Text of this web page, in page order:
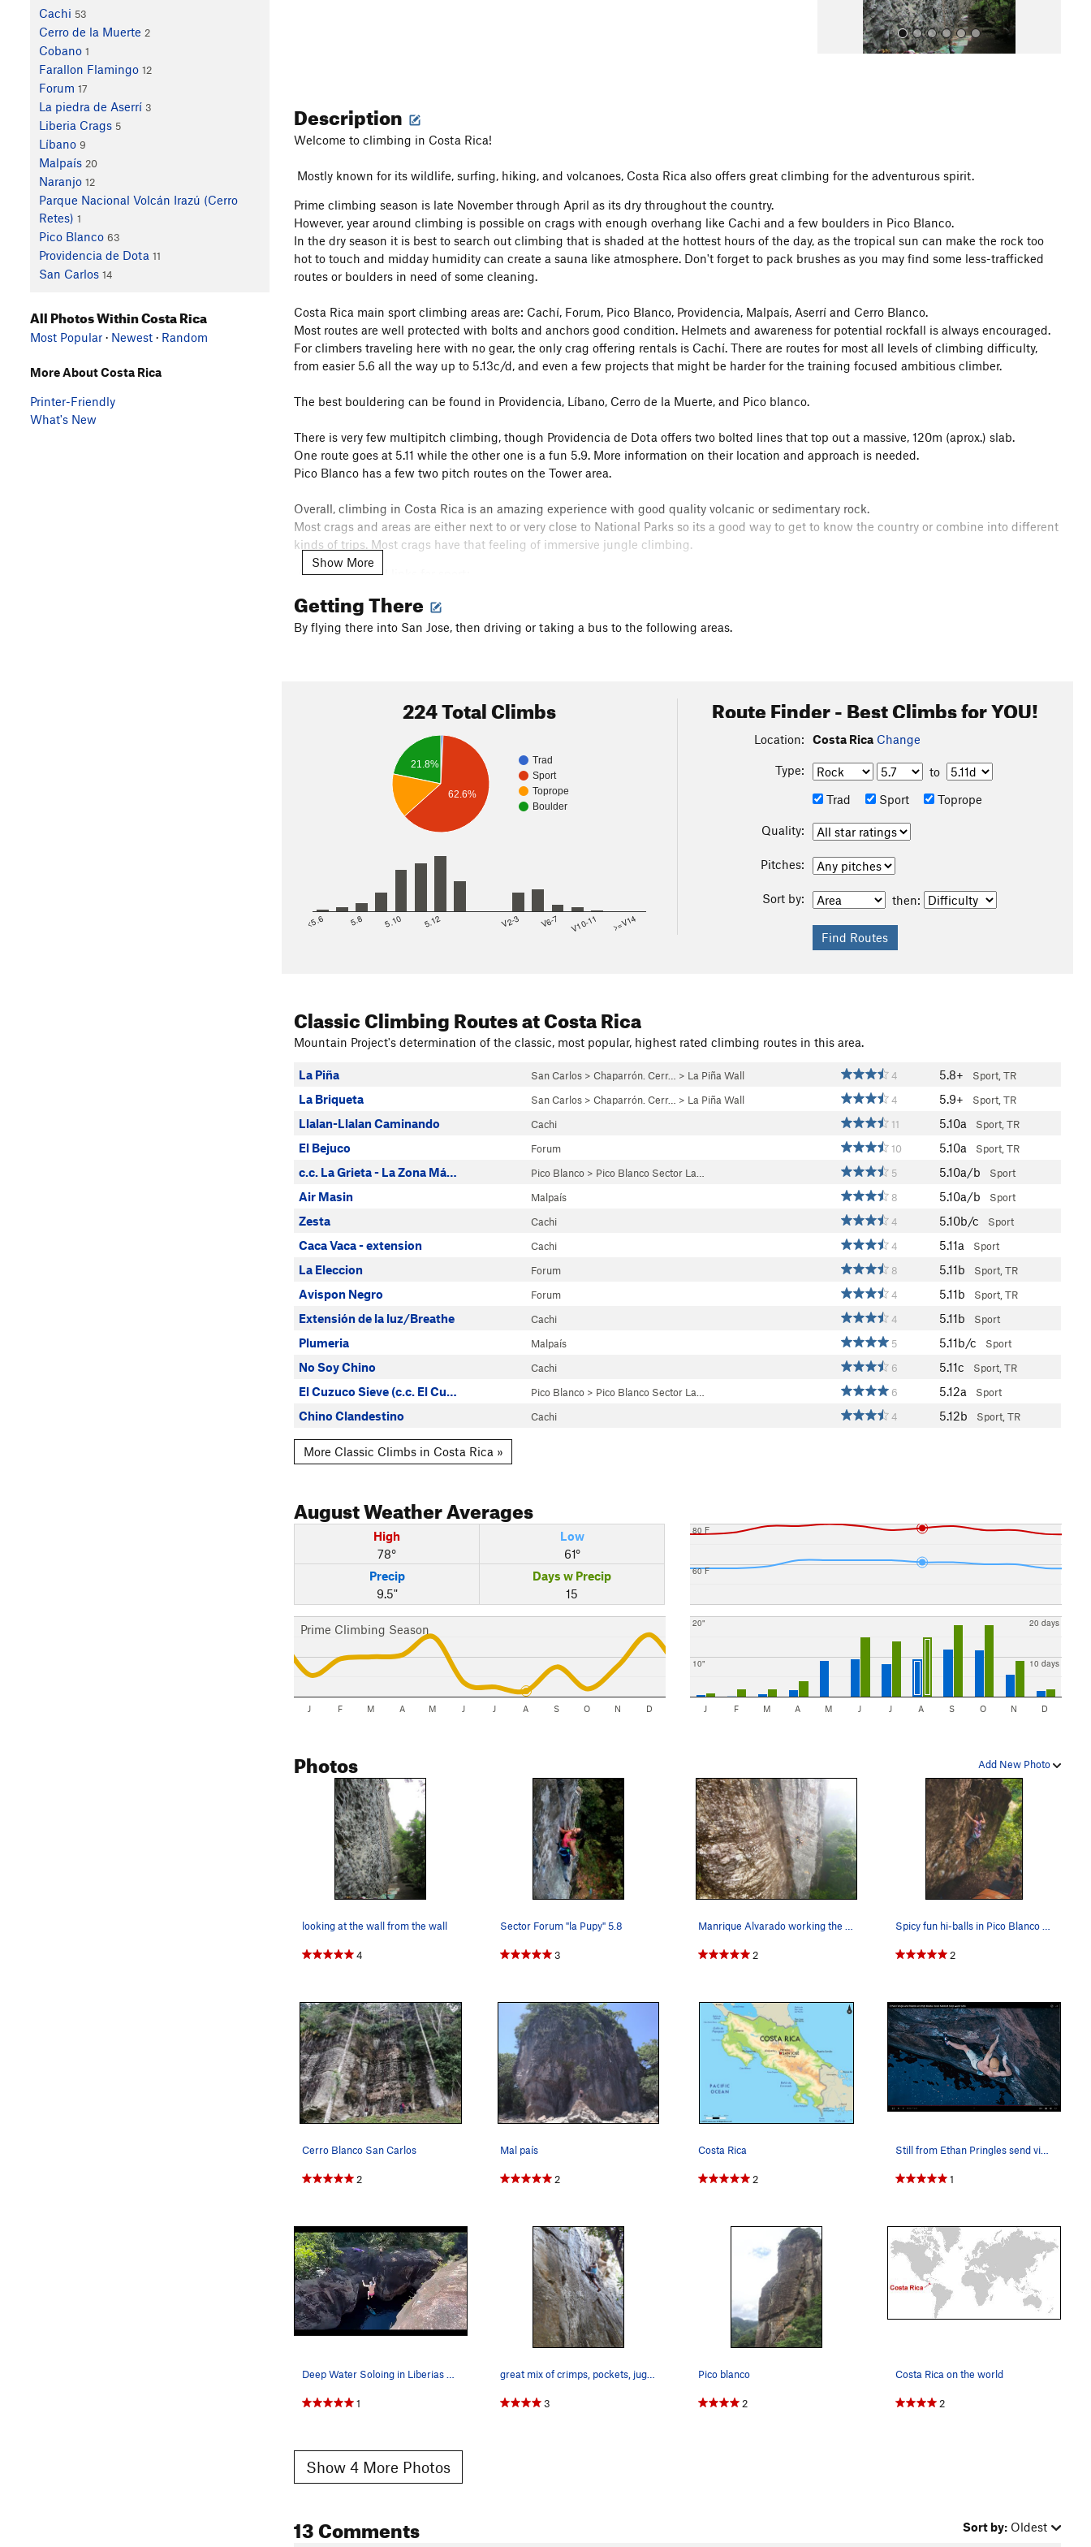
Cachi 53
Cerro de la Muerte 2
Cobano 1
Farallon Flamingo 12
Forum 17
La piedra de Aserrí 3
Liberia Crags 5
Líbano 9
Malpaís 20
Naranjo 12
Parque Nacional Volcán Irazú (Cerro
Retes) 1
Pico Blanco 63
Providencia de Dota 11
San Carlos 14
Description
Welcome to climbing in Costa Rica!
Mostly known for its wildlife, surfing, hiking, and volcanoes, Costa Rica also offers great climbing for the adventurous spirit.
Prime climbing season is late November through April as its dry throughout the country.
However, year around climbing is possible on crags with enough overhang like Cachi and a few boulders in Pico Blanco.
In the dry season it is best to search out climbing that is shaded at the hottest hours of the day, as the tropical sun can make the rock too
hot to touch and midday humidity can create a sauna like atmosphere. Don't forget to pack brushes as you may find some less-trafficked
routes or boulders in need of some cleaning.
Costa Rica main sport climbing areas are: Cachí, Forum, Pico Blanco, Providencia, Malpaís, Aserrí and Cerro Blanco.
Most routes are well protected with bolts and anchors good condition. Helmets and awareness for potential rockfall is always encouraged.
For climbers traveling here with no gear, the only crag offering rentals is Cachí. There are routes for most all levels of climbing difficulty,
from easier 5.6 all the way up to 5.13c/d, and even a few projects that might be harder for the training focused ambitious climber.
The best bouldering can be found in Providencia, Líbano, Cerro de la Muerte, and Pico blanco.
There is very few multipitch climbing, though Providencia de Dota offers two bolted lines that top out a massive, 120m (aprox.) slab.
One route goes at 5.11 while the other one is a fun 5.9. More information on their location and approach is needed.
Pico Blanco has a few two pitch routes on the Tower area.
Overall, climbing in Costa Rica is an amazing experience with good quality volcanic or sedimentary rock.
Most crags and areas are either next to or very close to National Parks so its a good way to get to know the country or combine into different
kinds of trips. Most crags have that feeling of immersive jungle climbing.
A couple helpful links for sport:
For bouldering;
https://issuu.com/onsightfilms/docs/costaricabouldering
Show More
Getting There
By flying there into San Jose, then driving or taking a bus to the following areas.
224 Total Climbs
Trad
Sport
Toprope
Boulder
21.8%
62.6%
<5.6 5.8 5.10 5.12 V2-3 V6-7 V10-11 >=V14
Route Finder - Best Climbs for YOU!
Location: Costa Rica Change
Type:
to
Trad
Sport Toprope
Quality:
Pitches:
Sort by: then:
Classic Climbing Routesat Costa Rica
Mountain Project's determination of the classic, most popular, highest rated climbing routes in this area.
La Piña San Carlos > Chaparrón. Cerr… > La Piña Wall 4 5.8+ Sport, TR
La Briqueta San Carlos > Chaparrón. Cerr… > La Piña Wall 4 5.9+ Sport, TR
Llalan-Llalan Caminando Cachi 11 5.10a Sport, TR
El Bejuco Forum 10 5.10a Sport, TR
c.c. La Grieta - La Zona Má… Pico Blanco > Pico Blanco Sector La… 5 5.10a/b Sport
Air Masin Malpaís 8 5.10a/b Sport
Zesta Cachi 4 5.10b/c Sport
Caca Vaca - extension Cachi 4 5.11a Sport
La Eleccion Forum 8 5.11b Sport, TR
Avispon Negro Forum 4 5.11b Sport, TR
Extensión de la luz/Breathe Cachi 4 5.11b Sport
Plumeria Malpaís 5 5.11b/c Sport
No Soy Chino Cachi 6 5.11c Sport, TR
El Cuzuco Sieve (c.c. El Cu… Pico Blanco > Pico Blanco Sector La… 6 5.12a Sport
Chino Clandestino Cachi 4 5.12b Sport, TR
More Classic Climbs in Costa Rica »
AugustWeather Averages
High
78°
Low
61°
Precip
9.5"
Days w Precip
15
Prime Climbing Season
J F M A M J J A S O N D
60 F
80 F
10"
20"
10 days
20 days
J F M A M J J A S O N D
Add New Photo
Photos
looking at the wall from the wall
4
Sector Forum "la Pupy" 5.8
3
Manrique Alvarado working the moves on Ela, Pic…
2
Spicy fun hi-balls in Pico Blanco Boulder Park…
2
Cerro Blanco San Carlos
2
Mal país
2
Costa Rica
2
Still from Ethan Pringles send video of Kung Fu…
1
Deep Water Soloing in Liberias Rio Colorado is…
1
great mix of crimps, pockets, jugs and stemming.
3
Pico blanco
2
Costa Rica on the world
2
Show 4 More Photos
13 Comments Sort by: Oldest
All Photos Within Costa Rica
Most Popular · Newest · Random
More About Costa Rica
Printer-Friendly
What's New